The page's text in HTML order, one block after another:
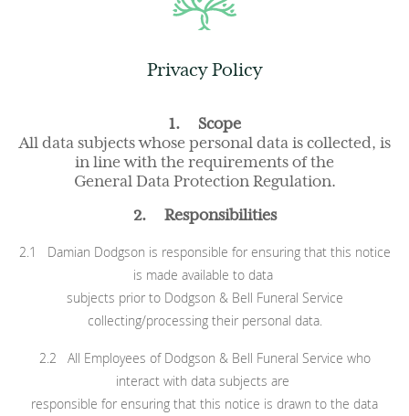
Privacy Policy
1. Scope
All data subjects whose personal data is collected, is
in line with the requirements of the
General Data Protection Regulation.
2. Responsibilities
2.1 Damian Dodgson is responsible for ensuring that this notice
is made available to data
subjects prior to Dodgson & Bell Funeral Service
collecting/processing their personal data.
2.2 All Employees of Dodgson & Bell Funeral Service who
interact with data subjects are
responsible for ensuring that this notice is drawn to the data